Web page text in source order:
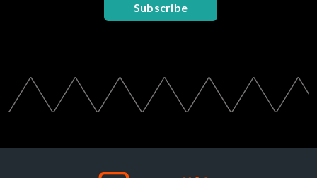
Subscribe